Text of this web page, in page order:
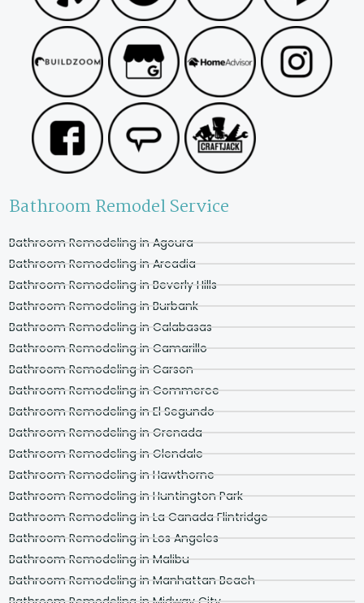
Bathroom Remodel Service
Bathroom Remodeling in Agoura
Bathroom Remodeling in Arcadia
Bathroom Remodeling in Beverly Hills
Bathroom Remodeling in Burbank
Bathroom Remodeling in Calabasas
Bathroom Remodeling in Camarillo
Bathroom Remodeling in Carson
Bathroom Remodeling in Commerce
Bathroom Remodeling in El Segundo
Bathroom Remodeling in Grenada
Bathroom Remodeling in Glendale
Bathroom Remodeling in Hawthorne
Bathroom Remodeling in Huntington Park
Bathroom Remodeling in La Canada Flintridge
Bathroom Remodeling in Los Angeles
Bathroom Remodeling in Malibu
Bathroom Remodeling in Manhattan Beach